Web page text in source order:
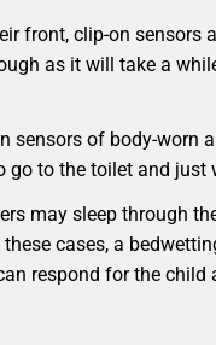
front, clip-on
as it will take a
sensors of body-worn
go to the toilet and
may sleep through
cases, a
respond for the child